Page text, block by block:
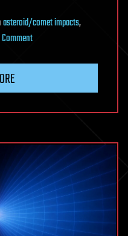
asteroid/comet impacts,
Commenton
inner
system
bombardment
800
million
years
ago